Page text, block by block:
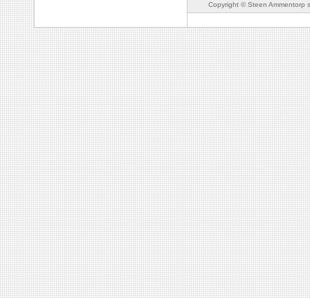
Copyright © Steen Ammentorp